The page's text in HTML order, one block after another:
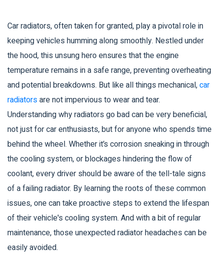
Car radiators, often taken for granted, play a pivotal role in
keeping vehicles humming along smoothly. Nestled under
the hood, this unsung hero ensures that the engine
temperature remains in a safe range, preventing overheating
and potential breakdowns. But like all things mechanical,car
radiatorsare not impervious to wear and tear.
Understanding why radiators go bad can be very beneficial,
not just for car enthusiasts, but for anyone who spends time
behind the wheel. Whether it’s corrosion sneaking in through
the cooling system, or blockages hindering the flow of
coolant, every driver should be aware of the tell-tale signs
of a failing radiator. By learning the roots of these common
issues, one can take proactive steps to extend the lifespan
of their vehicle's cooling system. And with a bit of regular
maintenance, those unexpected radiator headaches can be
easily avoided.